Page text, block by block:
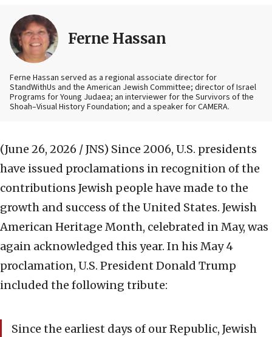
Ferne Hassan
Ferne Hassan served as a regional associate director for
StandWithUs and the American Jewish Committee; director of Israel
Programs for Young Judaea; an interviewer for the Survivors of the
Shoah–Visual History Foundation; and a speaker for CAMERA.
(June 26, 2026 / JNS) Since 2006, U.S. presidents
have issued proclamations in recognition of the
contributions Jewish people have made to the
growth and success of the United States. Jewish
American Heritage Month, celebrated in May, was
again acknowledged this year. In his May 4
proclamation, U.S. President Donald Trump
included the following tribute:
Since the earliest days of our Republic, Jewish